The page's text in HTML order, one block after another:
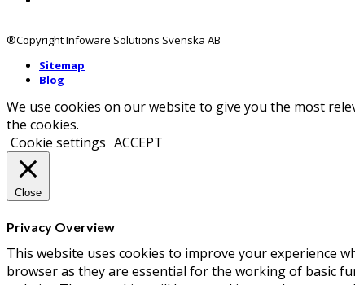
®Copyright Infoware Solutions Svenska AB
Sitemap
Blog
We use cookies on our website to give you the most
the cookies.
Cookie settings ACCEPT
Close
Privacy Overview
This website uses cookies to improve your experience
browser as they are essential for the working of basic